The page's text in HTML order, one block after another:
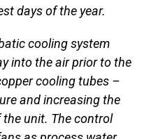
days of the year.
cooling system
into the air prior to the
cooling tubes –
and increasing the
unit. The control